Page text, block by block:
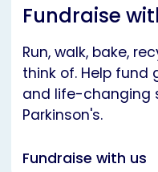
Fundraise
Run, walk, bake,
think of. Help fund
and life-changing
Parkinson's.
Fundraise with us